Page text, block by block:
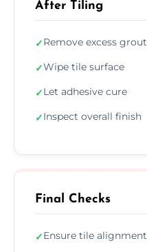
After Tiling
✓Remove excess grout
✓Wipe tile surface
✓Let adhesive cure
✓Inspect overall finish
Final Checks
✓Ensure tile alignment